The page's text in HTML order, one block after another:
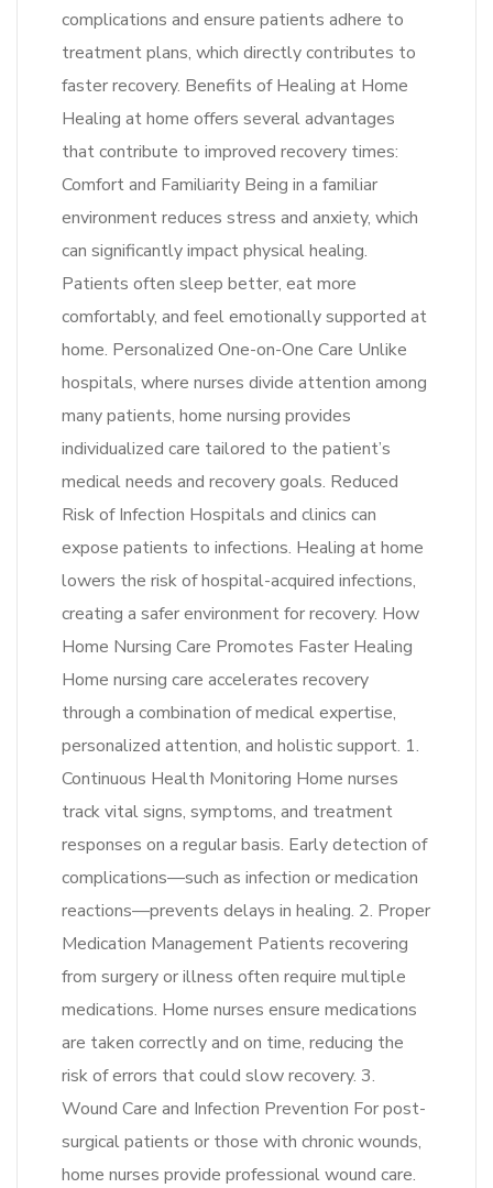
complications and ensure patients adhere to
treatment plans, which directly contributes to
faster recovery. Benefits of Healing at Home
Healing at home offers several advantages
that contribute to improved recovery times:
Comfort and Familiarity Being in a familiar
environment reduces stress and anxiety, which
can significantly impact physical healing.
Patients often sleep better, eat more
comfortably, and feel emotionally supported at
home. Personalized One-on-One Care Unlike
hospitals, where nurses divide attention among
many patients, home nursing provides
individualized care tailored to the patient’s
medical needs and recovery goals. Reduced
Risk of Infection Hospitals and clinics can
expose patients to infections. Healing at home
lowers the risk of hospital-acquired infections,
creating a safer environment for recovery. How
Home Nursing Care Promotes Faster Healing
Home nursing care accelerates recovery
through a combination of medical expertise,
personalized attention, and holistic support. 1.
Continuous Health Monitoring Home nurses
track vital signs, symptoms, and treatment
responses on a regular basis. Early detection of
complications—such as infection or medication
reactions—prevents delays in healing. 2. Proper
Medication Management Patients recovering
from surgery or illness often require multiple
medications. Home nurses ensure medications
are taken correctly and on time, reducing the
risk of errors that could slow recovery. 3.
Wound Care and Infection Prevention For post-
surgical patients or those with chronic wounds,
home nurses provide professional wound care.